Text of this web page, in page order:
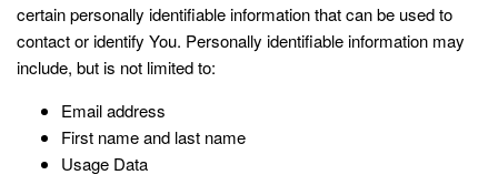
certain personally identifiable information that can be used to
contact or identify You. Personally identifiable information may
include, but is not limited to:
Email address
First name and last name
Usage Data